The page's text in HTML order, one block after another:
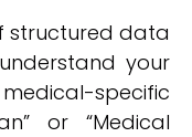
structured data
your
specific
or “Medical